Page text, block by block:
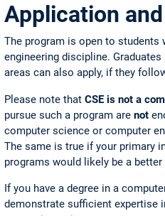
Application
The program is open to students
engineering discipline.
areas can also apply, if they
Please note that CSE is not a
pursue such a program are not
computer science or computer
The same is true if your primary
programs would likely be a
If you have a degree in a
demonstrate sufficient expertise